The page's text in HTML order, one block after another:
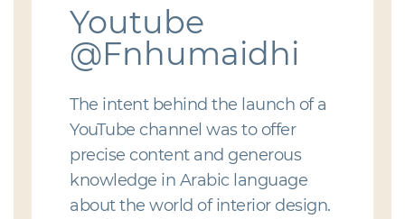
Youtube
@Fnhumaidhi
The intent behind the launch of a
YouTube channel was to offer
precise content and generous
knowledge in Arabic language
about the world of interior design.